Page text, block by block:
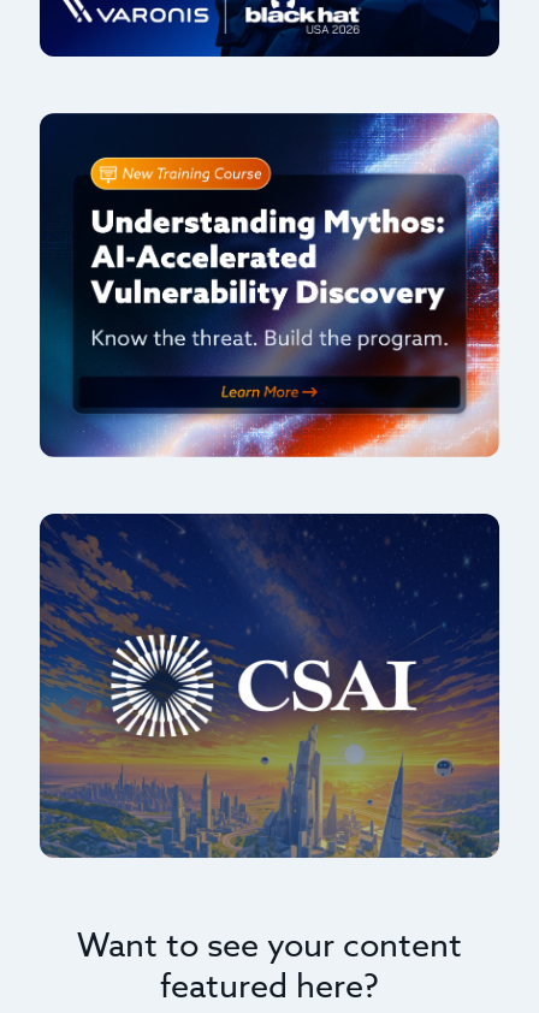
Want to see your content
featured here?